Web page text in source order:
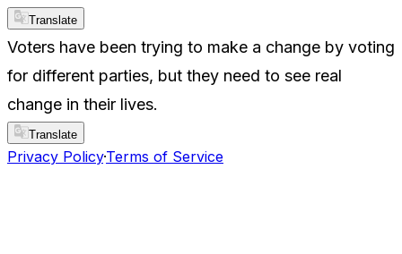
Translate
Voters have been trying to make a change by voting
for different parties, but they need to see real
change in their lives.
Translate
Privacy Policy·Terms of Service